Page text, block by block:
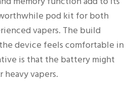
pod kit for both
vapers. The build
device feels comfortable in
is that the battery might
heavy vapers.